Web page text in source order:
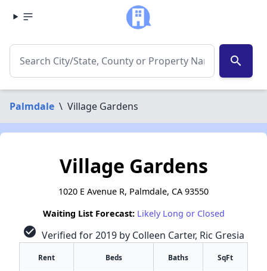
search
Palmdale \ Village Gardens
Village Gardens
1020 E Avenue R, Palmdale, CA 93550
Waiting List Forecast: Likely Long or Closed
check_circle Verified for 2019 by Colleen Carter, Ric Gresia
Rent Beds Baths SqFt